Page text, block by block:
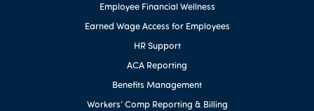
Employee Financial Wellness
Earned Wage Access for Employees
HR Support
ACA Reporting
Benefits Management
Workers’ Comp Reporting & Billing